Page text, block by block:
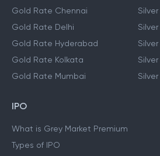
Gold Rate Chennai
Gold Rate Delhi
Gold Rate Hyderabad
Gold Rate Kolkata
Gold Rate Mumbai
IPO
What is Grey Market Premium
Types of IPO